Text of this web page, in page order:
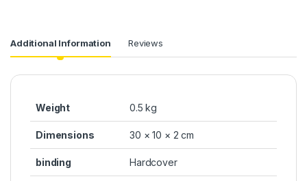
Additional Information Reviews
Weight 0.5 kg
Dimensions 30 × 10 × 2 cm
binding Hardcover